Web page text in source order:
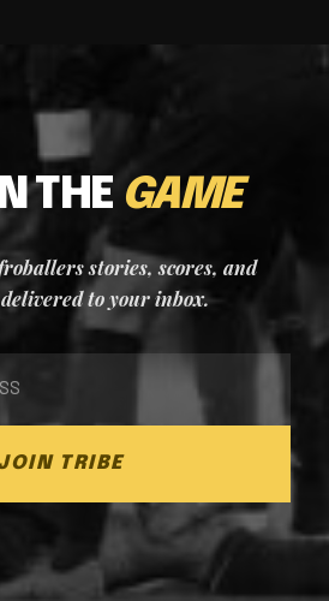
THE GAME
stories, scores, and
to your inbox.
TRIBE